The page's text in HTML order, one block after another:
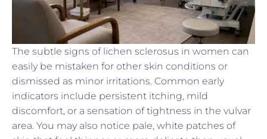
The subtle signs of lichen sclerosus in women can
easily be mistaken for other skin conditions or
dismissed as minor irritations. Common early
indicators include persistent itching, mild
discomfort, or a sensation of tightness in the vulvar
area. You may also notice pale, white patches of